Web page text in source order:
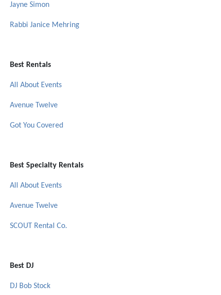
Jayne Simon
Rabbi Janice Mehring
Best Rentals
All About Events
Avenue Twelve
Got You Covered
Best Specialty Rentals
All About Events
Avenue Twelve
SCOUT Rental Co.
Best DJ
DJ Bob Stock